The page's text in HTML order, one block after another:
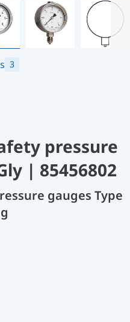
3
pressure
| 85456802
gauges Type